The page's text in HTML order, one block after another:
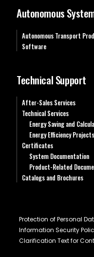
Autonomous
Autonomous Transport
Software
Technical Support
After-Sales Services
Technical Services
Energy Saving and
Energy Efficiency Projects
Certificates
System Documentation
Product-Related
Catalogs and Brochures
Protection of Personal
Information Security
Clarification Text for